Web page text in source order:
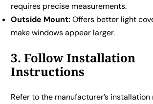
requires precise measurements.
Outside Mount:Offers better light
make windows appear larger.
3. Follow Installation
Instructions
Refer to the manufacturer’s installation